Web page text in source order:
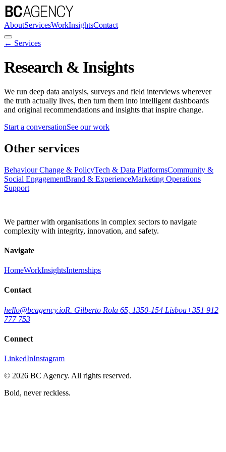
AboutServicesWorkInsightsContact
← Services
Research & Insights
We run deep data analysis, surveys and field interviews wherever
the truth actually lives, then turn them into intelligent dashboards
and original recommendations and insights that inspire change.
Start a conversationSee our work
Other services
Behaviour Change & PolicyTech & Data PlatformsCommunity &
Social EngagementBrand & ExperienceMarketing Operations
Support
We partner with organisations in complex sectors to navigate
complexity with integrity, innovation, and safety.
Navigate
HomeWorkInsightsInternships
Contact
hello@bcagency.ioR. Gilberto Rola 65, 1350-154 Lisboa+351 912
777 753
Connect
LinkedInInstagram
© 2026 BC Agency. All rights reserved.
Bold, never reckless.